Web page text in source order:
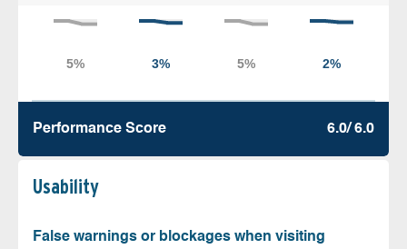
Performance Score 6.0/ 6.0
Usability
False warnings or blockages when visiting